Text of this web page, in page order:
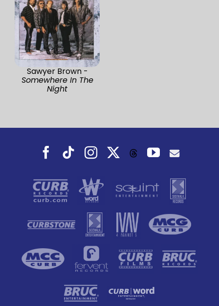
Sawyer Brown -
Somewhere In The
Night
Facebook
TiktokInstagramThreadsYouTube